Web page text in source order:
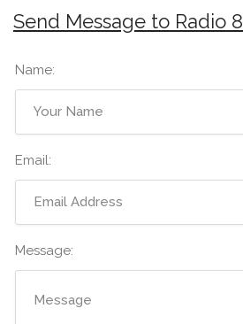
Send Message to Radio
Name:
Email:
Message: